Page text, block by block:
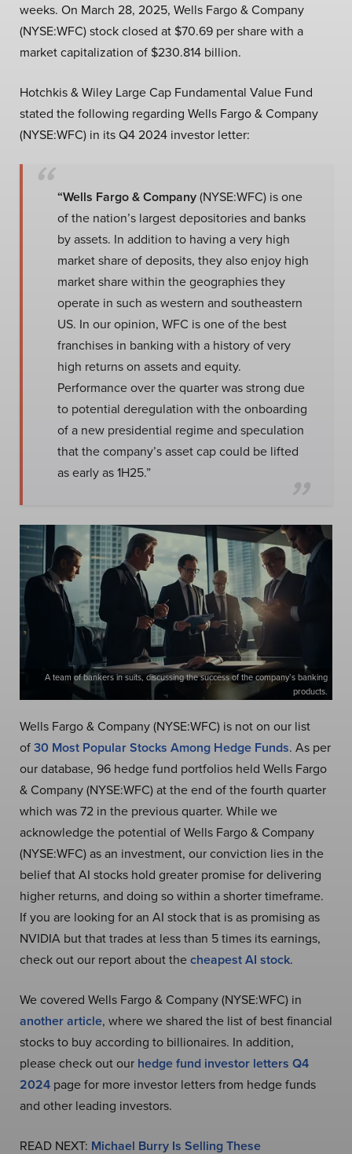
weeks. On March 28, 2025, Wells Fargo & Company
(NYSE:WFC) stock closed at $70.69 per share with a
market capitalization of $230.814 billion.
Hotchkis & Wiley Large Cap Fundamental Value Fund
stated the following regarding Wells Fargo & Company
(NYSE:WFC) in its Q4 2024 investor letter:
“Wells Fargo & Company(NYSE:WFC) is one
of the nation’s largest depositories and banks
by assets. In addition to having a very high
market share of deposits, they also enjoy high
market share within the geographies they
operate in such as western and southeastern
US. In our opinion, WFC is one of the best
franchises in banking with a history of very
high returns on assets and equity.
Performance over the quarter was strong due
to potential deregulation with the onboarding
of a new presidential regime and speculation
that the company’s asset cap could be lifted
as early as 1H25.”
A team of bankers in suits, discussing the success of the company’s banking
products.
Wells Fargo & Company (NYSE:WFC) is not on our list
of30 Most Popular Stocks Among Hedge Funds. As per
our database, 96 hedge fund portfolios held Wells Fargo
& Company (NYSE:WFC) at the end of the fourth quarter
which was 72 in the previous quarter. While we
acknowledge the potential of Wells Fargo & Company
(NYSE:WFC) as an investment, our conviction lies in the
belief that AI stocks hold greater promise for delivering
higher returns, and doing so within a shorter timeframe.
If you are looking for an AI stock that is as promising as
NVIDIA but that trades at less than 5 times its earnings,
check out our report about thecheapest AI stock.
We covered Wells Fargo & Company (NYSE:WFC) in
another article, where we shared the list of best financial
stocks to buy according to billionaires. In addition,
please check out our hedge fund investor letters Q4
2024 page for more investor letters from hedge funds
and other leading investors.
READ NEXT: Michael Burry Is Selling These